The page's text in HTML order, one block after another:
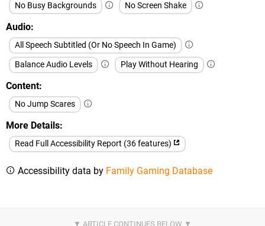
No Busy Backgrounds
No Screen Shake
Audio
All Speech Subtitled (Or No Speech In Game)
Balance Audio Levels
Play Without Hearing
Content
No Jump Scares
More Details
Read Full Accessibility Report (36 features)
Accessibility data by Family Gaming Database